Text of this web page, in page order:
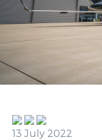
13 July 2022